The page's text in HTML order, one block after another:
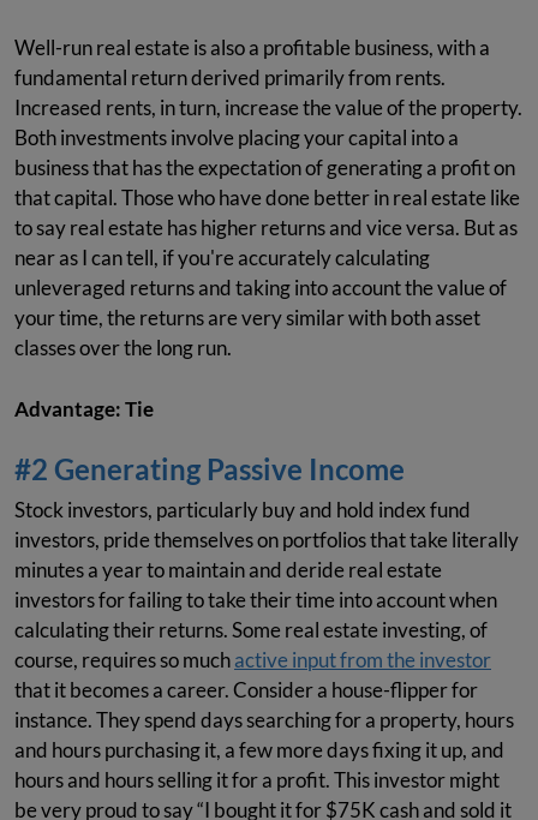
Well-run real estate is also a profitable business, with a
fundamental return derived primarily from rents.
Increased rents, in turn, increase the value of the property.
Both investments involve placing your capital into a
business that has the expectation of generating a profit on
that capital. Those who have done better in real estate like
to say real estate has higher returns and vice versa. But as
near as I can tell, if you're accurately calculating
unleveraged returns and taking into account the value of
your time, the returns are very similar with both asset
classes over the long run.
Advantage: Tie
#2 Generating Passive Income
Stock investors, particularly buy and hold index fund
investors, pride themselves on portfolios that take literally
minutes a year to maintain and deride real estate
investors for failing to take their time into account when
calculating their returns. Some real estate investing, of
course, requires so muchactive input from the investor
that it becomes a career. Consider a house-flipper for
instance. They spend days searching for a property, hours
and hours purchasing it, a few more days fixing it up, and
hours and hours selling it for a profit. This investor might
be very proud to say “I bought it for $75K cash and sold it